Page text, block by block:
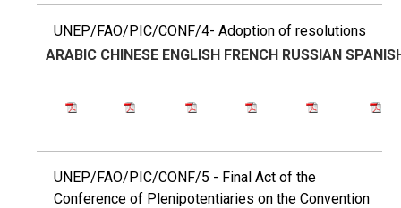
UNEP/FAO/PIC/CONF/4- Adoption of resolutions
ARABIC CHINESE ENGLISH FRENCH RUSSIAN
UNEP/FAO/PIC/CONF/5 - Final Act of the
Conference of Plenipotentiaries on the Convention